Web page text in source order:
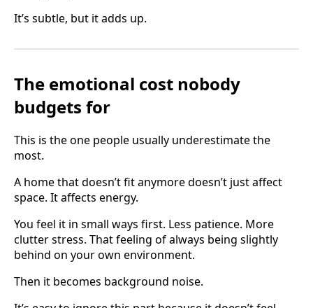
It’s subtle, but it adds up.
The emotional cost nobody
budgets for
This is the one people usually underestimate the
most.
A home that doesn’t fit anymore doesn’t just affect
space. It affects energy.
You feel it in small ways first. Less patience. More
clutter stress. That feeling of always being slightly
behind on your own environment.
Then it becomes background noise.